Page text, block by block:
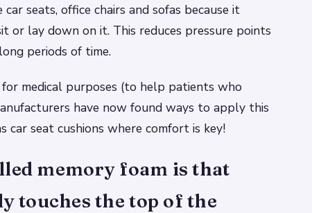
seats, office chairs and sofas because it
or lay down on it. This reduces pressure points
periods of time.
medical purposes (to help patients who
have now found ways to apply this
seat cushions where comfort is key!
memory foam is that
touches the top of the